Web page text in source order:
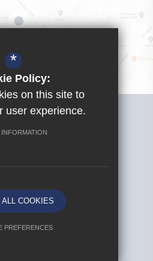
Girls School
*
Policy:
on this site to
user experience.
INFORMATION
ALL COOKIES
PREFERENCES